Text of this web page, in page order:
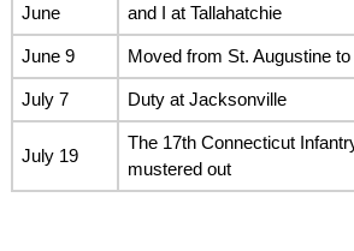
June
and I at Tallahatchie
June 9 Moved from St. Augustine
July 7 Duty at Jacksonville
July 19
The 17th Connecticut
mustered out